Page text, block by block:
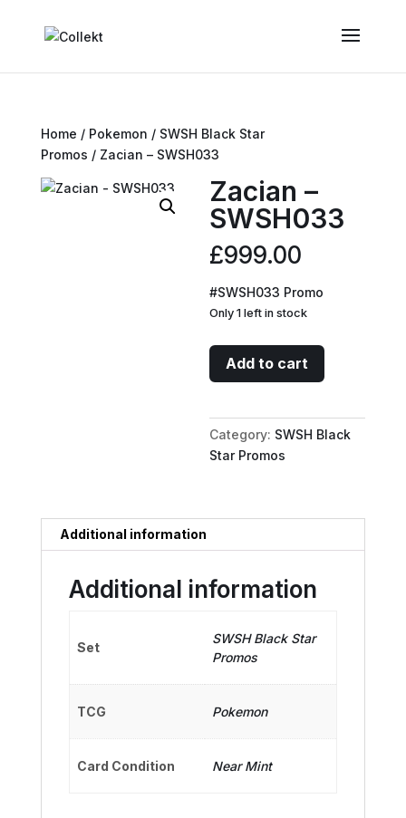
Home / Pokemon / SWSH Black Star
Promos / Zacian – SWSH033
Zacian –
SWSH033
£999.00
#SWSH033 Promo
Only 1 left in stock
Zacian
-
quantity
Add to cart
Category: SWSH Black
Star Promos
Additional information
Additional information
Set
SWSH Black Star
Promos
TCG Pokemon
Card Condition Near Mint